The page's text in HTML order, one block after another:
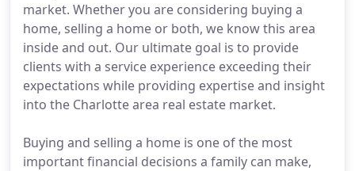
market. Whether you are considering buying a
home, selling a home or both, we know this area
inside and out. Our ultimate goal is to provide
clients with a service experience exceeding their
expectations while providing expertise and insight
into the Charlotte area real estate market.
Buying and selling a home is one of the most
important financial decisions a family can make,